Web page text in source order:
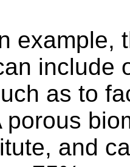
example,
include
as to
porous
and